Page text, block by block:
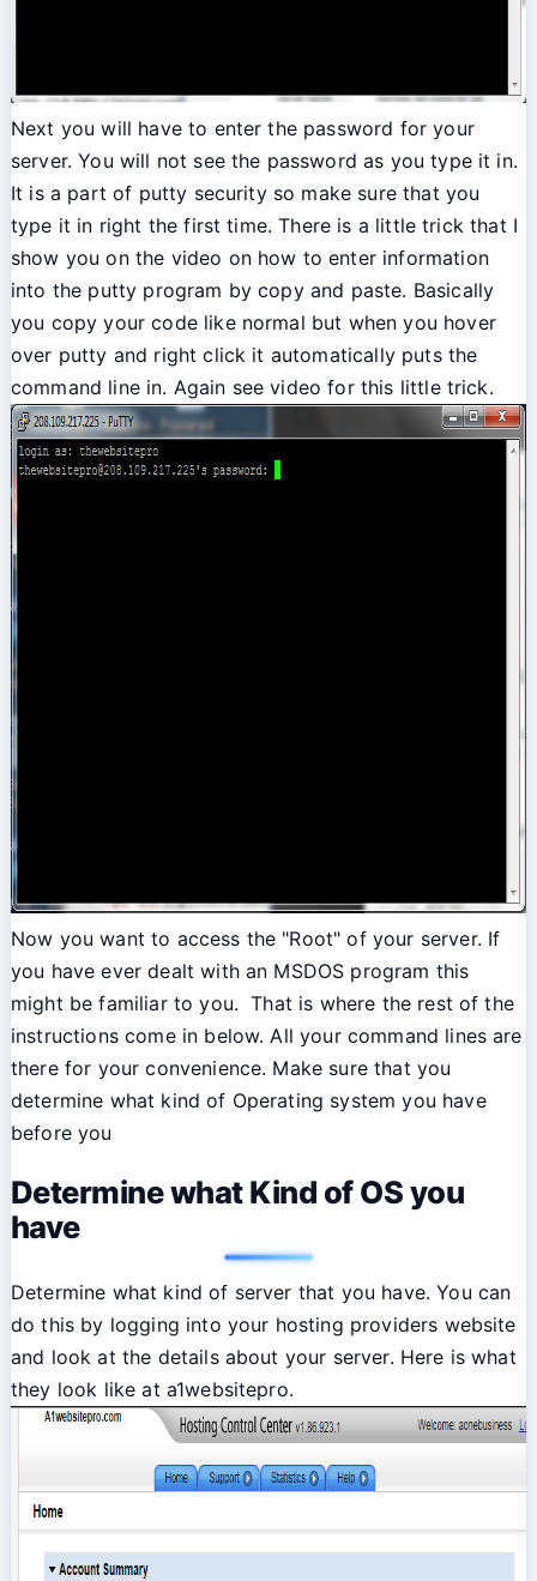
Next you will have to enter the password for your
server. You will not see the password as you type it in.
It is a part of putty security so make sure that you
type it in right the first time. There is a little trick that I
show you on the video on how to enter information
into the putty program by copy and paste. Basically
you copy your code like normal but when you hover
over putty and right click it automatically puts the
command line in. Again see video for this little trick.
Now you want to access the "Root" of your server. If
you have ever dealt with an MSDOS program this
might be familiar to you. That is where the rest of the
instructions come in below. All your command lines are
there for your convenience. Make sure that you
determine what kind of Operating system you have
before you
Determine what Kind of OS you
have
Determine what kind of server that you have. You can
do this by logging into your hosting providers website
and look at the details about your server. Here is what
they look like at a1websitepro.